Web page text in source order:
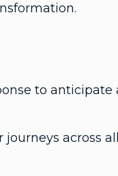
to anticipate
across